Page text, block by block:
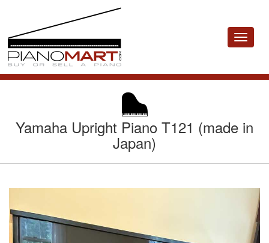
Toggle
Yamaha Upright Piano T121 (made in
Japan)